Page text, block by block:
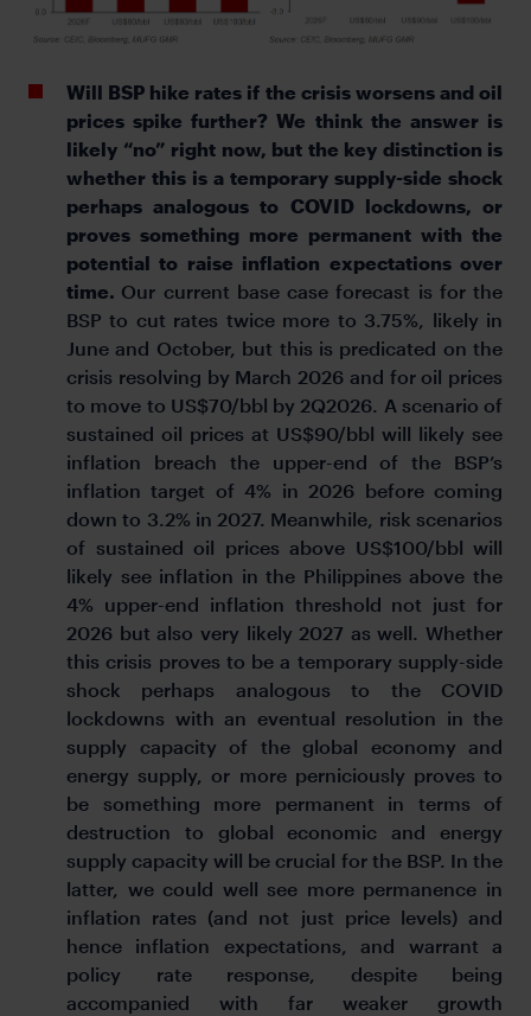
Will BSP hike rates if the crisis worsens and oil
prices spike further? We think the answer is
likely “no” right now, but the key distinction is
whether this is a temporary supply-side shock
perhaps analogous to COVID lockdowns, or
proves something more permanent with the
potential to raise inflation expectations over
time. Our current base case forecast is for the
BSP to cut rates twice more to 3.75%, likely in
June and October, but this is predicated on the
crisis resolving by March 2026 and for oil prices
to move to US$70/bbl by 2Q2026. A scenario of
sustained oil prices at US$90/bbl will likely see
inflation breach the upper-end of the BSP’s
inflation target of 4% in 2026 before coming
down to 3.2% in 2027. Meanwhile, risk scenarios
of sustained oil prices above US$100/bbl will
likely see inflation in the Philippines above the
4% upper-end inflation threshold not just for
2026 but also very likely 2027 as well. Whether
this crisis proves to be a temporary supply-side
shock perhaps analogous to the COVID
lockdowns with an eventual resolution in the
supply capacity of the global economy and
energy supply, or more perniciously proves to
be something more permanent in terms of
destruction to global economic and energy
supply capacity will be crucial for the BSP. In the
latter, we could well see more permanence in
inflation rates (and not just price levels) and
hence inflation expectations, and warrant a
policy rate response, despite being
accompanied with far weaker growth